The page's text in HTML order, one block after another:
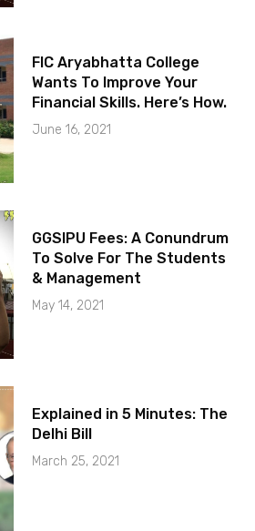
FIC Aryabhatta College
Wants To Improve Your
Financial Skills. Here’s How.
June 16, 2021
GGSIPU Fees: A Conundrum
To Solve For The Students
& Management
May 14, 2021
Explained in 5 Minutes: The
Delhi Bill
March 25, 2021